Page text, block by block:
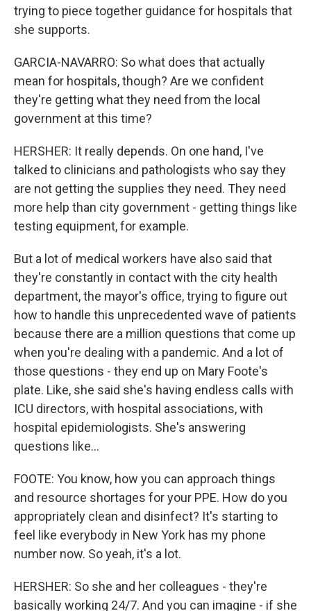
trying to piece together guidance for hospitals that
she supports.
GARCIA-NAVARRO: So what does that actually
mean for hospitals, though? Are we confident
they're getting what they need from the local
government at this time?
HERSHER: It really depends. On one hand, I've
talked to clinicians and pathologists who say they
are not getting the supplies they need. They need
more help than city government - getting things like
testing equipment, for example.
But a lot of medical workers have also said that
they're constantly in contact with the city health
department, the mayor's office, trying to figure out
how to handle this unprecedented wave of patients
because there are a million questions that come up
when you're dealing with a pandemic. And a lot of
those questions - they end up on Mary Foote's
plate. Like, she said she's having endless calls with
ICU directors, with hospital associations, with
hospital epidemiologists. She's answering
questions like...
FOOTE: You know, how you can approach things
and resource shortages for your PPE. How do you
appropriately clean and disinfect? It's starting to
feel like everybody in New York has my phone
number now. So yeah, it's a lot.
HERSHER: So she and her colleagues - they're
basically working 24/7. And you can imagine - if she